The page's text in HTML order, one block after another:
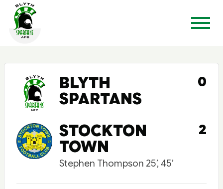
BLYTH
SPARTANS
0
STOCKTON
TOWN
Stephen Thompson 25’, 45’
2